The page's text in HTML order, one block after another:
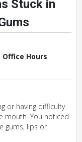
Stuck in
or having difficulty
mouth. You noticed
gums, lips or
Hours